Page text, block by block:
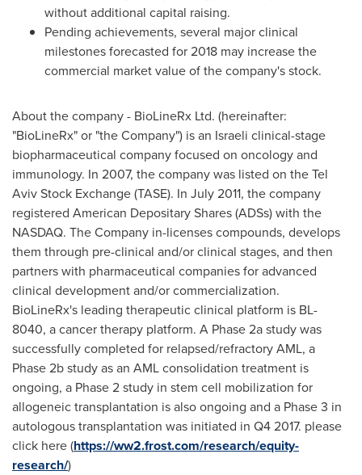
without additional capital raising.
Pending achievements, several major clinical
milestones forecasted for 2018 may increase the
commercial market value of the company's stock.
About the company - BioLineRx Ltd. (hereinafter:
"BioLineRx" or "the Company") is an Israeli clinical-stage
biopharmaceutical company focused on oncology and
immunology. In 2007, the company was listed on the Tel
Aviv Stock Exchange (TASE). In July 2011, the company
registered American Depositary Shares (ADSs) with the
NASDAQ. The Company in-licenses compounds, develops
them through pre-clinical and/or clinical stages, and then
partners with pharmaceutical companies for advanced
clinical development and/or commercialization.
BioLineRx's leading therapeutic clinical platform is BL-
8040, a cancer therapy platform. A Phase 2a study was
successfully completed for relapsed/refractory AML, a
Phase2bstudy as an AML consolidation treatment is
ongoing, a Phase 2 study in stem cell mobilization for
allogeneic transplantation is also ongoing and a Phase 3 in
autologous transplantation was initiated in Q4 2017. please
click here (https://ww2.frost.com/research/equity-
research/)